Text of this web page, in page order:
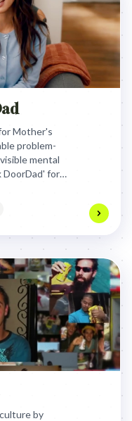
Mother's
problem-
mental
DoorDad' for
by